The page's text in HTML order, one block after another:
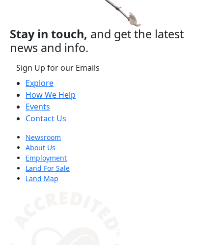
Stay in touch, and get the latest
news and info.
Sign Up for our Emails
Explore
How We Help
Events
Contact Us
Newsroom
About Us
Employment
Land For Sale
Land Map